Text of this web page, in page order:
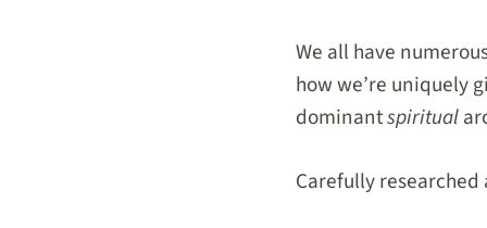
We all have
how we’re uniquely
dominantspiritual
Carefully